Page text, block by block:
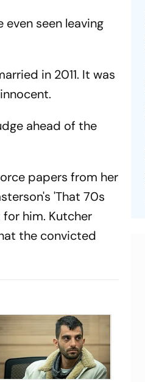
seen leaving
in 2011. It was
ahead of the
papers from her
'That 70s
him. Kutcher
the convicted